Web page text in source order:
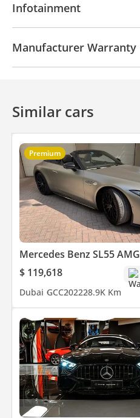
Infotainment
Manufacturer Warranty
Similar cars
Premium
Mercedes Benz SL55 AMG
$ 119,618
Dubai GCC202228.9K Km